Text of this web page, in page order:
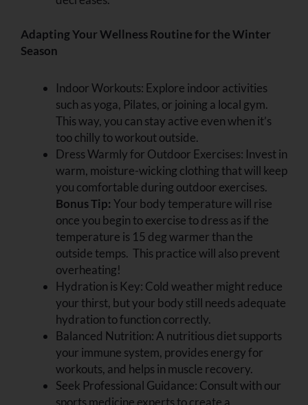
Adapting Your Wellness Routine for the Winter
Season
Indoor Workouts: Explore indoor activities
such as yoga, Pilates, or joining a local gym.
This way, you can stay active even when it’s
too chilly to workout outside.
Dress Warmly for Outdoor Exercises: Invest in
warm, moisture-wicking clothing that will keep
you comfortable during outdoor exercises.
Bonus Tip: Your body temperature will rise
once you begin to exercise to dress as if the
temperature is 15 deg warmer than the
outside temps. This practice will also prevent
overheating!
Hydration is Key: Cold weather might reduce
your thirst, but your body still needs adequate
hydration to function correctly.
Balanced Nutrition: A nutritious diet supports
your immune system, provides energy for
workouts, and helps in muscle recovery.
Seek Professional Guidance: Consult with our
sports medicine experts to create a